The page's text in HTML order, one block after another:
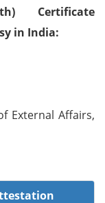
Certificate
in India:
External Affairs,